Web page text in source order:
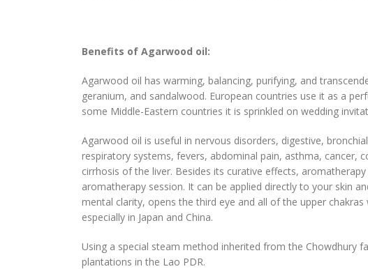
Benefits of Agarwood oil:
Agarwood oil has warming, balancing, purifying, and
geranium, and sandalwood. European countries use it as a
some Middle-Eastern countries it is sprinkled on wedding
Agarwood oil is useful in nervous disorders, digestive,
respiratory systems, fevers, abdominal pain, asthma, cancer,
cirrhosis of the liver. Besides its curative effects,
aromatherapy session. It can be applied directly to your skin
mental clarity, opens the third eye and all of the upper
especially in Japan and China.
Using a special steam method inherited from the Chowdhury
plantations in the Lao PDR.